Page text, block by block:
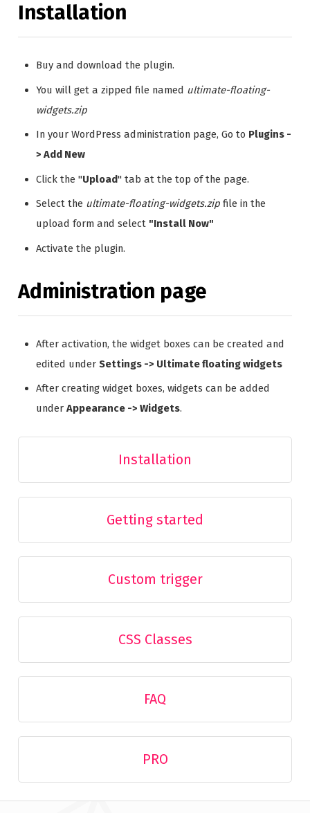
Installation
Buy and download the plugin.
You will get a zipped file named ultimate-floating-
widgets.zip
In your WordPress administration page, Go to Plugins -
> Add New
Click the "Upload" tab at the top of the page.
Select the ultimate-floating-widgets.zip file in the
upload form and select "Install Now"
Activate the plugin.
Administration page
After activation, the widget boxes can be created and
edited under Settings -> Ultimate floating widgets
After creating widget boxes, widgets can be added
under Appearance -> Widgets.
Installation
Getting started
Custom trigger
CSS Classes
FAQ
PRO